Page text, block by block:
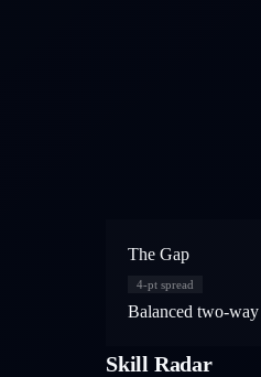
The Gap
4-pt spread
Balanced two-
Skill Radar